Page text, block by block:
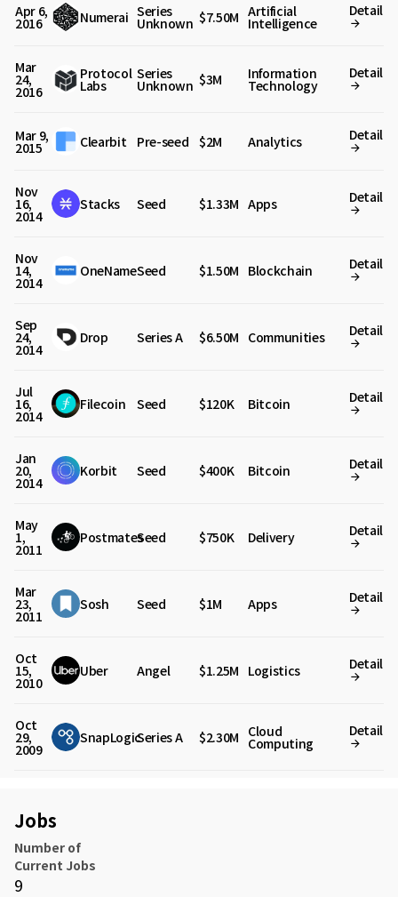
Apr 6,
2016 Numerai Series
Unknown $7.50M Artificial
Intelligence
Detail
Mar
24,
2016
Protocol
Labs
Series
Unknown $3M Information
Technology
Detail
Mar 9,
2015 Clearbit Pre-seed $2M Analytics Detail
Nov
16,
2014
Stacks Seed $1.33M Apps Detail
Nov
14,
2014
OneNameSeed $1.50M Blockchain Detail
Sep
24,
2014
Drop Series A $6.50M Communities Detail
Jul
16,
2014
Filecoin Seed $120K Bitcoin Detail
Jan
20,
2014
Korbit Seed $400K Bitcoin Detail
May
1,
2011
PostmatesSeed $750K Delivery Detail
Mar
23,
2011
Sosh Seed $1M Apps Detail
Oct
15,
2010
Uber Angel $1.25M Logistics Detail
Oct
29,
2009
SnapLogicSeries A $2.30M Cloud
Computing
Detail
Jobs
Number of
Current Jobs
9